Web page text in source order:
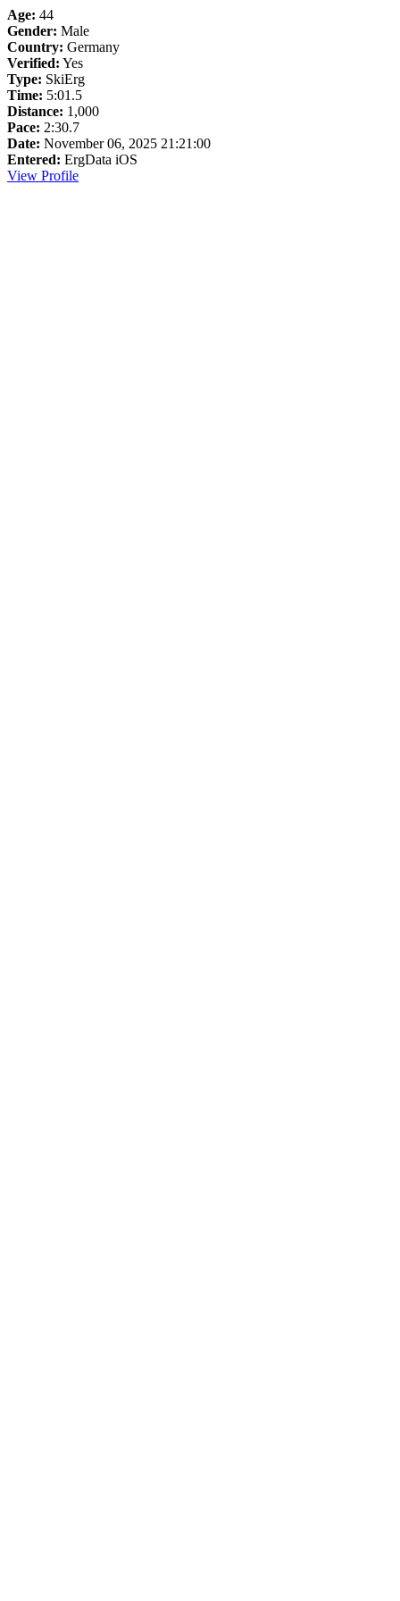
Age: 44
Gender: Male
Country: Germany
Verified: Yes
Type: SkiErg
Time: 5:01.5
Distance: 1,000
Pace: 2:30.7
Date: November 06, 2025 21:21:00
Entered: ErgData iOS
View Profile